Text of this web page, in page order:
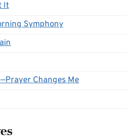
It
Symphony
Changes Me